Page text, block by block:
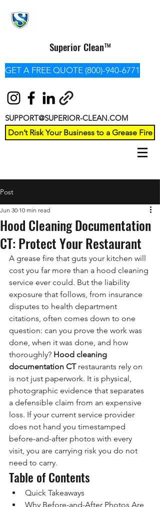
Superior Clean™
GET A FREE QUOTE (800)-940-6771
SUPPORT@SUPERIOR-CLEAN.COM
Don’t Risk Your Business to a Grease Fire
Post
Hood Cleaning Documentation
CT: Protect Your Restaurant
Jun 30 10 min read
A grease fire that guts your kitchen will
cost you far more than a hood cleaning
service ever could. But the liability
exposure that follows, from insurance
disputes to health department
citations, often comes down to one
question: can you prove the work was
done, when it was done, and how
thoroughly? Hood cleaning
documentation CT restaurants rely on
is not just paperwork. It is physical,
photographic evidence that separates
a defensible claim from an expensive
loss. If your current service provider
does not hand you timestamped
before-and-after photos with every
visit, you are carrying risk you do not
need to carry.
Table of Contents
Quick Takeaways
Why Before-and-After Photos Are